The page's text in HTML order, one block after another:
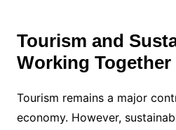
Tourism and
Working Together
Tourism remains a major
economy. However,